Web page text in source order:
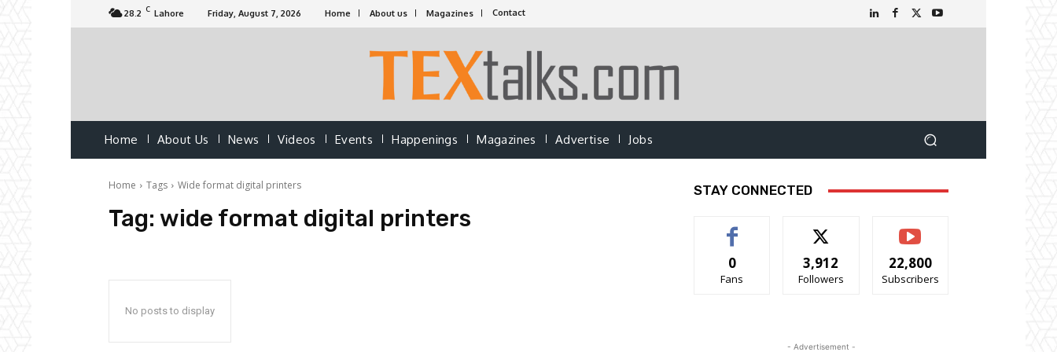
28.2 C Lahore Friday, August 7, 2026 Home About us Magazines Contact
Home About Us News Videos Events Happenings Magazines Advertise Jobs
Home Tags Wide format digital printers
Tag: wide format digital printers
No posts to display
STAY CONNECTED
0
Fans
3,912
Followers
22,800
Subscribers
- Advertisement -